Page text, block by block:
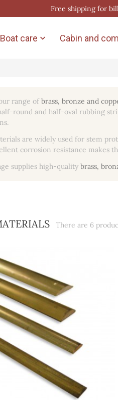
Free shipping for
Boat care  Cabin and
range ofbrass, bronze and
round and half-oval rubbing
are widely used for stem
corrosion resistance makes
supplies high-quality brass,
There are 6